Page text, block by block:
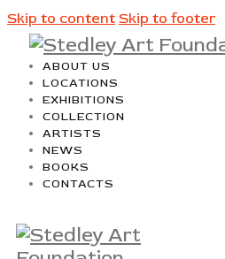
Skip to content Skip to footer
ABOUT US
LOCATIONS
EXHIBITIONS
COLLECTION
ARTISTS
NEWS
BOOKS
CONTACTS